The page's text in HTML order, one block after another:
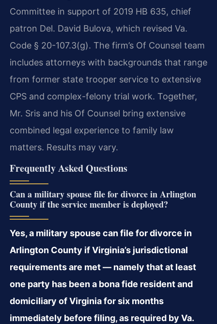
Committee in support of 2019 HB 635, chief
patron Del. David Bulova, which revised Va.
Code § 20-107.3(g). The firm’s Of Counsel team
includes attorneys with backgrounds that range
from former state trooper service to extensive
CPS and complex-felony trial work. Together,
Mr. Sris and his Of Counsel bring extensive
combined legal experience to family law
matters. Results may vary.
Frequently Asked Questions
Can a military spouse file for divorce in Arlington
County if the service member is deployed?
Yes, a military spouse can file for divorce in
Arlington County if Virginia’s jurisdictional
requirements are met — namely that at least
one party has been a bona fide resident and
domiciliary of Virginia for six months
immediately before filing, as required by Va.